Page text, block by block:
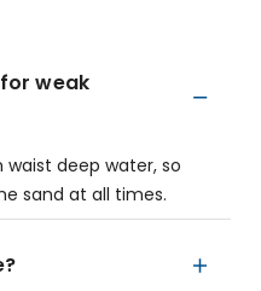
weak
waist deep water, so
sand at all times.